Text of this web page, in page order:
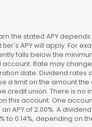
the stated APY
APY will apply. For
falls below the
Rate may
date. Dividend
a limit on the amount
credit union. There is no
this account. One
APY of 2.00%. A
to 0.14%, depending on